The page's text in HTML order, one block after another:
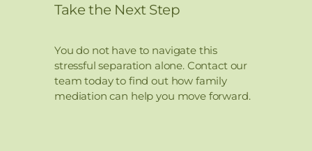
Take the Next Step
You do not have to navigate this
stressful separation alone. Contact our
team today to find out how family
mediation can help you move forward.